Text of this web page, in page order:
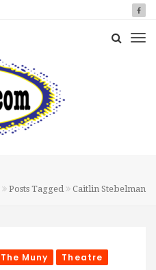
Posts Tagged Caitlin Stebelman
The Muny Theatre